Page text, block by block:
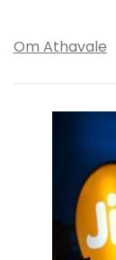
Om Athavale